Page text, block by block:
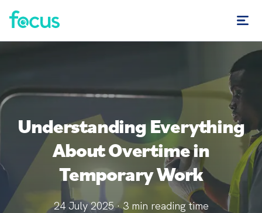
Understanding Everything
About Overtime in
Temporary Work
24 July 2025 · 3 min reading time